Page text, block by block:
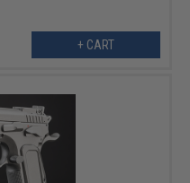
+ CART